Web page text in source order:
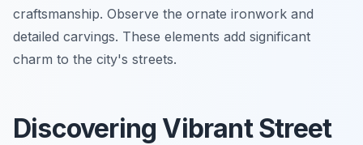
craftsmanship. Observe the ornate ironwork and
detailed carvings. These elements add significant
charm to the city's streets.
Discovering Vibrant Street